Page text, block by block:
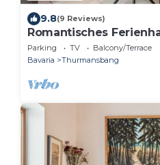
9.8(9 Reviews)
Romantisches
den Urlaub zu zweit!
Parking TV
Balcony/Terrace
Bavaria
Thurmansbang